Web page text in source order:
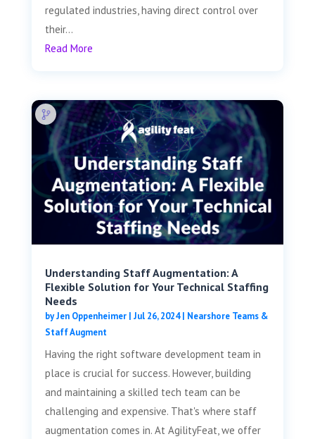
regulated industries, having direct control over
their...
Read More
Understanding Staff Augmentation: A
Flexible Solution for Your Technical Staffing
Needs
byJen Oppenheimer| Jul 26, 2024| Nearshore Teams &
Staff Augment
Having the right software development team in
place is crucial for success. However, building
and maintaining a skilled tech team can be
challenging and expensive. That's where staff
augmentation comes in. At AgilityFeat, we offer